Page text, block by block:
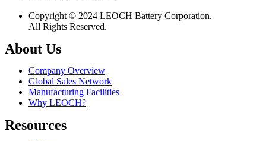
Copyright © 2024 LEOCH Battery Corporation.
All Rights Reserved.
About Us
Company Overview
Global Sales Network
Manufacturing Facilities
Why LEOCH?
Resources